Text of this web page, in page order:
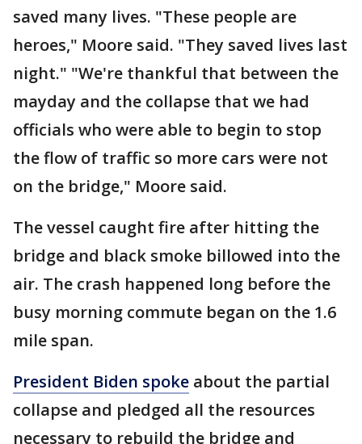
saved many lives. "These people are
heroes," Moore said. "They saved lives last
night." "We're thankful that between the
mayday and the collapse that we had
officials who were able to begin to stop
the flow of traffic so more cars were not
on the bridge," Moore said.
The vessel caught fire after hitting the
bridge and black smoke billowed into the
air. The crash happened long before the
busy morning commute began on the 1.6
mile span.
President Biden spoke about the partial
collapse and pledged all the resources
necessary to rebuild the bridge and